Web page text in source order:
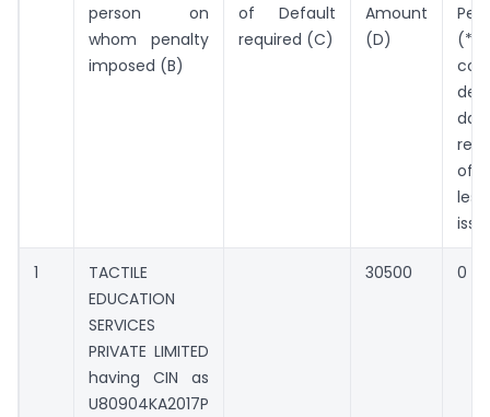
person on
whom penalty
imposed (B)
of Default
required (C)
Amount
(D)
of
1
TACTILE
EDUCATION
SERVICES
PRIVATE LIMITED
having CIN as
U80904KA2017P
30500 0